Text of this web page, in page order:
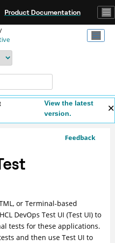
Product Documentation
View the latest
version.
Feedback
or Terminal-based
HCL DevOps Test UI (Test UI) to
tests for these applications.
and then use Test UI to